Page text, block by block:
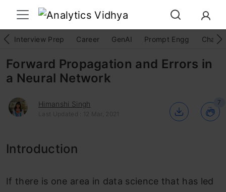
Interview Prep Career GenAI Prompt Engg
Forward Propagation and Errors in
a Neural Network
Himanshi Singh
Last Updated : 12 Mar, 2021
7
Introduction
If there is one area in data science that has led